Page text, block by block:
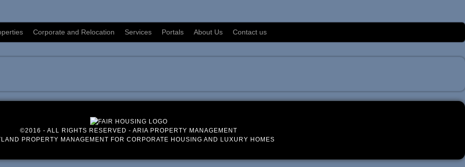
Corporate and Relocation Services Portals About Us Contact us
©2016 - ALL RIGHTS RESERVED - ARIA PROPERTY MANAGEMENT
PROPERTY MANAGEMENT FOR CORPORATE HOUSING AND LUXURY HOMES